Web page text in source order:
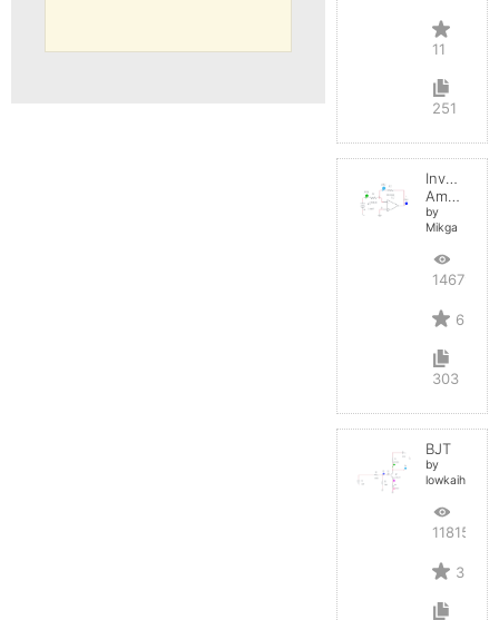
11
251
Inverting
Amplifier
by
Mikga
14679
6
303
BJT
by
lowkaihan
11815
3